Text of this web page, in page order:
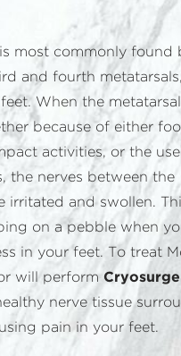
most commonly found
and fourth
When the
because of either
activities, or the
the nerves between the
irritated and swollen.
on a pebble when
in your feet. To treat
will perform
nerve tissue
pain in your feet.